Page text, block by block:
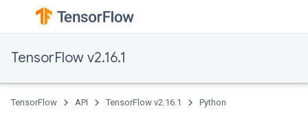
TensorFlow v2.16.1
TensorFlow API TensorFlow v2.16.1 Python